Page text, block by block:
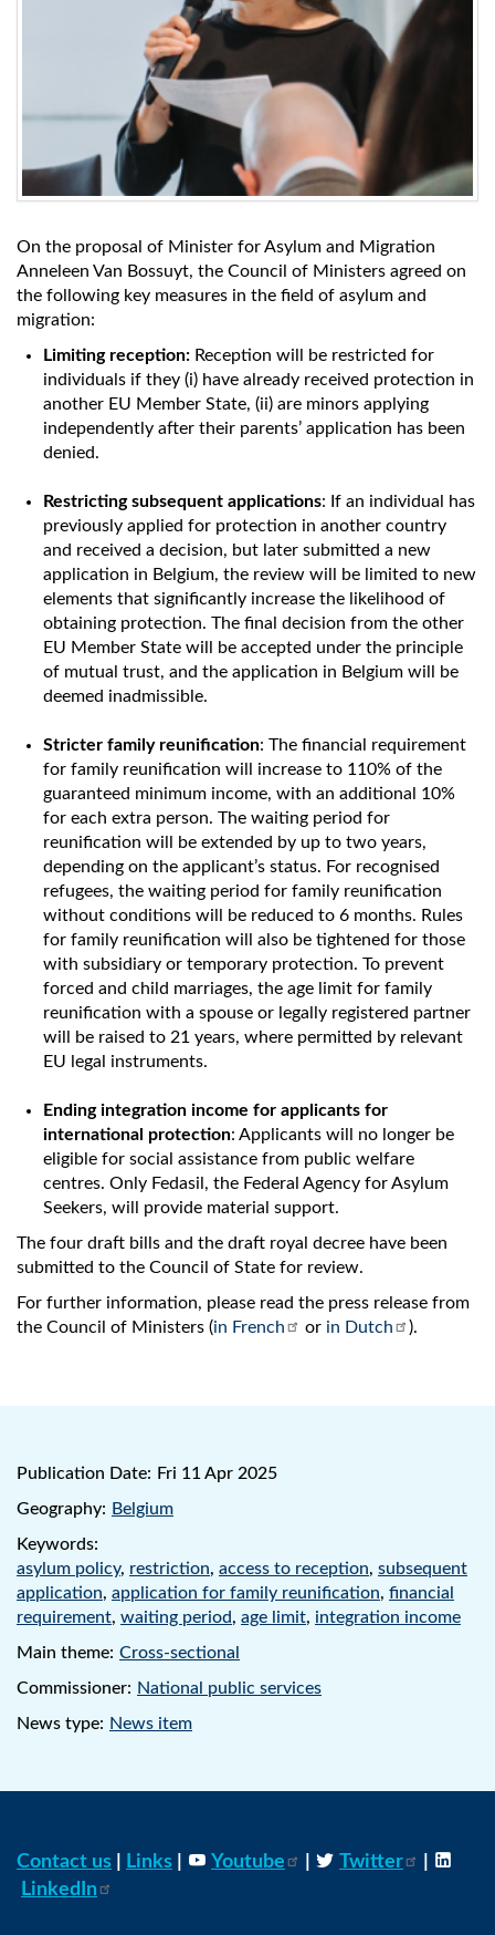
On the proposal of Minister for Asylum and Migration
Anneleen Van Bossuyt, the Council of Ministers agreed on
the following key measures in the field of asylum and
migration:
Limiting reception: Reception will be restricted for
individuals if they (i) have already received protection in
another EU Member State, (ii) are minors applying
independently after their parents’ application has been
denied.
Restricting subsequent applications: If an individual has
previously applied for protection in another country
and received a decision, but later submitted a new
application in Belgium, the review will be limited to new
elements that significantly increase the likelihood of
obtaining protection. The final decision from the other
EU Member State will be accepted under the principle
of mutual trust, and the application in Belgium will be
deemed inadmissible.
Stricter family reunification: The financial requirement
for family reunification will increase to 110% of the
guaranteed minimum income, with an additional 10%
for each extra person. The waiting period for
reunification will be extended by up to two years,
depending on the applicant’s status. For recognised
refugees, the waiting period for family reunification
without conditions will be reduced to 6 months. Rules
for family reunification will also be tightened for those
with subsidiary or temporary protection. To prevent
forced and child marriages, the age limit for family
reunification with a spouse or legally registered partner
will be raised to 21 years, where permitted by relevant
EU legal instruments.
Ending integration income for applicants for
international protection: Applicants will no longer be
eligible for social assistance from public welfare
centres. Only Fedasil, the Federal Agency for Asylum
Seekers, will provide material support.
The four draft bills and the draft royal decree have been
submitted to the Council of State for review.
For further information, please read the press release from
the Council of Ministers (in French or in Dutch ).
Publication Date: Fri 11 Apr 2025
Geography: Belgium
Keywords:
asylum policy, restriction, access to reception, subsequent
application, application for family reunification, financial
requirement, waiting period, age limit, integration income
Main theme: Cross-sectional
Commissioner: National public services
News type: News item
Contact us Links Youtube Twitter
LinkedIn